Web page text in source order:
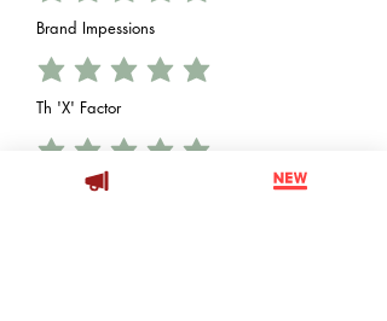
Brand Impessions
Th 'X' Factor
Add answer here